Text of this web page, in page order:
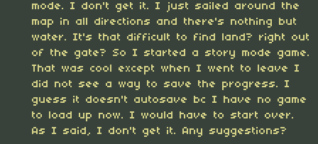
mode. I don't get it. I just sailed around the
map in all directions and there's nothing but
water. It's that difficult to find land? right out
of the gate? So I started a story mode game.
That was cool except when I went to leave I
did not see a way to save the progress. I
guess it doesn't autosave bc I have no game
to load up now. I would have to start over.
As I said, I don't get it. Any suggestions?